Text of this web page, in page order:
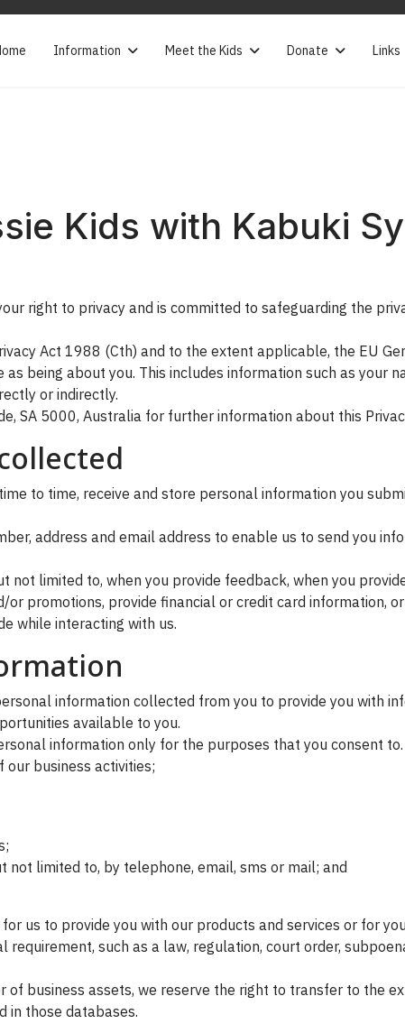
Information Meet the Kids Donate Links
Kids with Kabuki
right to privacy and is committed to safeguarding the
Act 1988 (Cth) and to the extent applicable, the EU
being about you. This includes information such as your
or indirectly.
SA 5000, Australia for further information about this
to time, receive and store personal information you
address and email address to enable us to send you
limited to, when you provide feedback, when you
promotions, provide financial or credit card information,
while interacting with us.
information collected from you to provide you with
available to you.
information only for the purposes that you consent
our business activities;
limited to, by telephone, email, sms or mail; and
us to provide you with our products and services or for
such as a law, regulation, court order,
business assets, we reserve the right to transfer to the
in those databases.